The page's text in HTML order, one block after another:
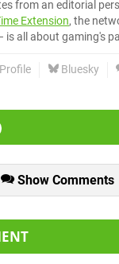
from an editorial
Extension, the
all about gaming's
Bluesky
Show Comments